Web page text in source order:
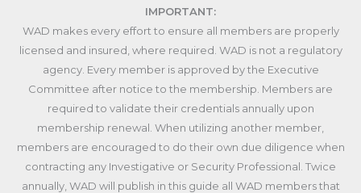
IMPORTANT:
WAD makes every effort to ensure all members are properly
licensed and insured, where required. WAD is not a regulatory
agency. Every member is approved by the Executive
Committee after notice to the membership. Members are
required to validate their credentials annually upon
membership renewal. When utilizing another member,
members are encouraged to do their own due diligence when
contracting any Investigative or Security Professional. Twice
annually, WAD will publish in this guide all WAD members that